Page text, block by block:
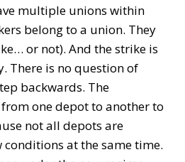
multiple unions within
belong to a union. They
or not). And the strike is
There is no question of
backwards. The
one depot to another to
not all depots are
conditions at the same time.